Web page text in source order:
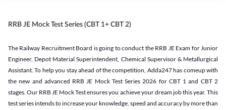
RRB JE Mock Test Series (CBT 1+ CBT 2)
The Railway Recruitment Board is going to conduct the RRB JE Exam for Junior
Engineer, Depot Material Superintendent, Chemical Supervisor & Metallurgical
Assistant. To help you stay ahead of the competition, Adda247 has comeup with
the new and advanced RRB JE Mock Test Series 2026 for CBT 1 and CBT 2
stages. Our RRB JE Mock Test ensures you achieve your dream job this year. This
test series intends to increase your knowledge, speed and accuracy by more than